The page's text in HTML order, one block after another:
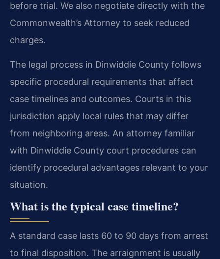
before trial. We also negotiate directly with the
Commonwealth’s Attorney to seek reduced
charges.
The legal process in Dinwiddie County follows
specific procedural requirements that affect
case timelines and outcomes. Courts in this
jurisdiction apply local rules that may differ
from neighboring areas. An attorney familiar
with Dinwiddie County court procedures can
identify procedural advantages relevant to your
situation.
What is the typical case timeline?
A standard case lasts 60 to 90 days from arrest
to final disposition. The arraignment is usually